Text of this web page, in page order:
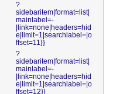
?
sidebaritem|format=list|
mainlabel=-
|link=none|headers=hid
e|limit=1|searchlabel=|o
ffset=11}}
?
sidebaritem|format=list|
mainlabel=-
|link=none|headers=hid
e|limit=1|searchlabel=|o
ffset=12}}